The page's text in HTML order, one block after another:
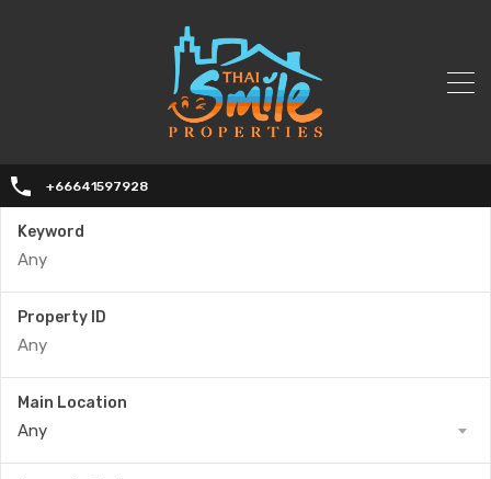
+66641597928
Keyword
Property ID
Main Location
Any